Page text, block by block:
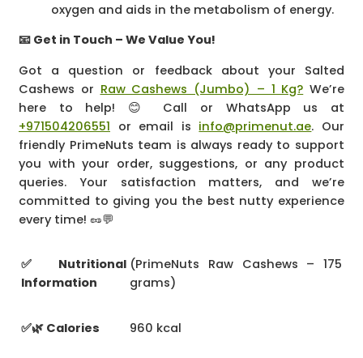
oxygen and aids in the metabolism of energy.
📧 Get in Touch – We Value You!
Got a question or feedback about your Salted
Cashews or Raw Cashews (Jumbo) – 1 Kg? We’re
here to help! 😊 Call or WhatsApp us at
+971504206551 or email is info@primenut.ae. Our
friendly PrimeNuts team is always ready to support
you with your order, suggestions, or any product
queries. Your satisfaction matters, and we’re
committed to giving you the best nutty experience
every time! 🥜💬
✅ Nutritional
Information
(PrimeNuts Raw Cashews – 175
grams)
✅🌿 Calories 960 kcal